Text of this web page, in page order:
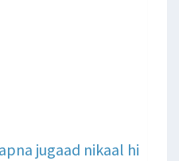
jugaad nikaal hi